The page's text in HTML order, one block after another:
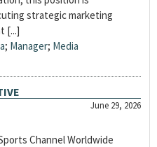
strategic marketing
[...]
; Manager; Media
June 29, 2026
Channel Worldwide